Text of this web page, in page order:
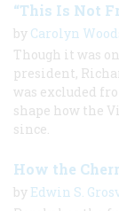
“This Is Not
by Carolyn
Though it was
president,
was excluded
shape how the
since.
How the
by Edwin S.